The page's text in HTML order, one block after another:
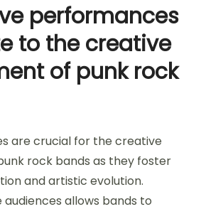
performances
to the creative
of punk rock
are crucial for the creative
rock bands as they foster
and artistic evolution.
audiences allows bands to